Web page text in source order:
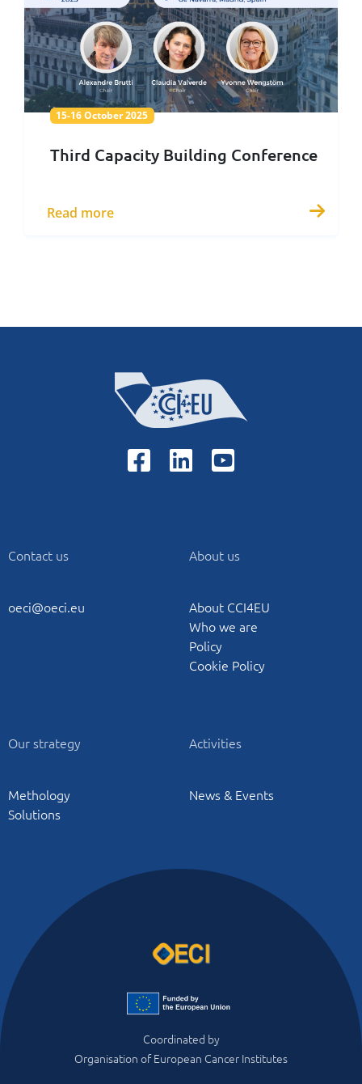
15-16 October 202515-16 October 2025
Third Capacity Building Conference
Read more
Contact us
oeci@oeci.eu
About us
About CCI4EU
Who we are
Policy
Cookie Policy
Our strategy
Methology
Solutions
Activities
News & Events
Coordinated by
Organisation of European Cancer Institutes